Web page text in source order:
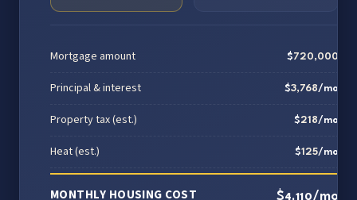
Mortgage amount $720,000
Principal & interest $3,768/mo
Property tax (est.) $218/mo
Heat (est.) $125/mo
MONTHLY HOUSING COST $4,110/mo